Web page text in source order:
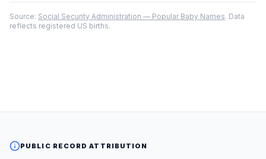
Source: Social Security Administration — Popular Baby Names. Data
reflects registered US births.
PUBLIC RECORD ATTRIBUTION